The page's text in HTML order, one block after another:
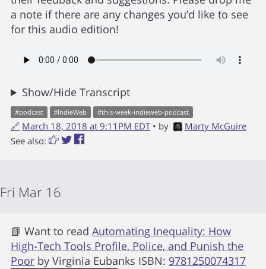
a note if there are any changes you’d like to see
for this audio edition!
Show/Hide Transcript
#podcast #IndieWeb #this-week-indieweb-podcast
🔗 March 18, 2018 at 9:11PM EDT • by
Marty McGuire
See also:
Fri Mar 16
📗 Want to read Automating Inequality: How
High-Tech Tools Profile, Police, and Punish the
Poor by Virginia Eubanks ISBN: 9781250074317